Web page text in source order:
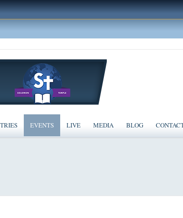
EVENTS LIVE MEDIA BLOG